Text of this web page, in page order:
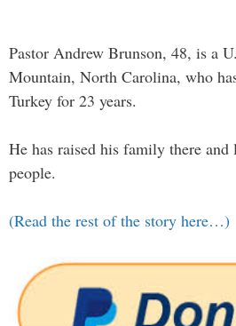
Pastor Andrew Brunson, 48, is a
Mountain, North Carolina, who
Turkey for 23 years.
He has raised his family there and
people.
(Read the rest of the story here…)